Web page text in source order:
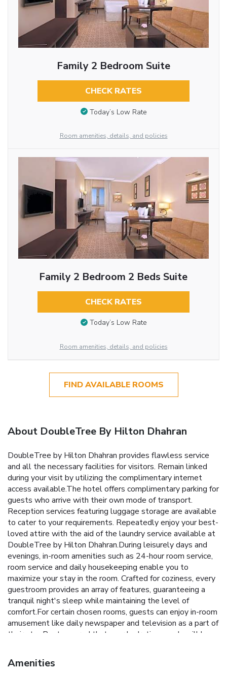
Family 2 Bedroom Suite
CHECK RATES
Today’s Low Rate
Room amenities, details, and policies
Family 2 Bedroom 2 Beds Suite
CHECK RATES
Today’s Low Rate
Room amenities, details, and policies
FIND AVAILABLE ROOMS
About DoubleTree By Hilton Dhahran
DoubleTree by Hilton Dhahran provides flawless service
and all the necessary facilities for visitors. Remain linked
during your visit by utilizing the complimentary internet
access available.The hotel offers complimentary parking for
guests who arrive with their own mode of transport.
Reception services featuring luggage storage are available
to cater to your requirements. Repeatedly enjoy your best-
loved attire with the aid of the laundry service available at
DoubleTree by Hilton Dhahran.During leisurely days and
evenings, in-room amenities such as 24-hour room service,
room service and daily housekeeping enable you to
maximize your stay in the room. Crafted for coziness, every
guestroom provides an array of features, guaranteeing a
tranquil night's sleep while maintaining the level of
comfort.For certain chosen rooms, guests can enjoy in-room
amusement like daily newspaper and television as a part of
their stay.Rest assured that your hydration needs will be
and mini bar. It is worth noting that certain guest
bathrooms feature a hair dryer and bathrobes for your
Amenities